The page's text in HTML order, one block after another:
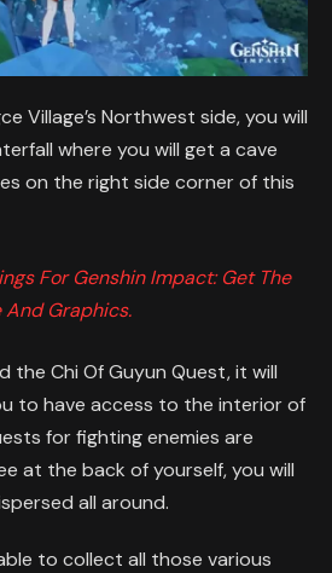
Village’s Northwest side, you will
where you will get a cave
on the right side corner of this
For Genshin Impact: Get The
Graphics.
the Chi Of Guyun Quest, it will
to have access to the interior of
for fighting enemies are
at the back of yourself, you will
all around.
to collect all those various